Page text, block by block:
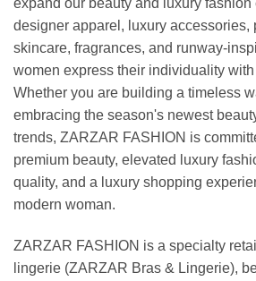
designer apparel, luxury accessories,
skincare, fragrances, and runway-
women express their individuality
Whether you are building a timeless
embracing the season's newest
trends, ZARZAR FASHION is
premium beauty, elevated luxury
quality, and a luxury shopping
modern woman.
ZARZAR FASHION is a specialty
lingerie (ZARZAR Bras & Lingerie),